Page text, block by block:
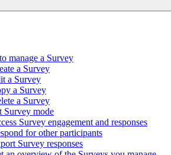
manage a Survey
a Survey
a Survey
a Survey
a Survey
Survey mode
Survey engagement and responses
for other participants
Survey responses